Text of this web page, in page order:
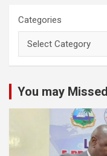
Categories
You may Missed